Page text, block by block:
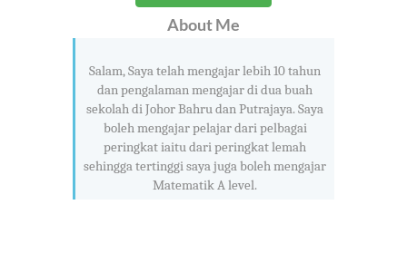
About Me
Salam, Saya telah mengajar lebih 10 tahun
dan pengalaman mengajar di dua buah
sekolah di Johor Bahru dan Putrajaya. Saya
boleh mengajar pelajar dari pelbagai
peringkat iaitu dari peringkat lemah
sehingga tertinggi saya juga boleh mengajar
Matematik A level.